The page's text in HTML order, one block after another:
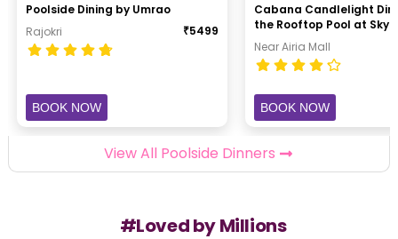
Poolside Dining by Umrao
Rajokri
₹5499
BOOK NOW
Cabana Candlelight
the Rooftop Pool at
Near Airia Mall
BOOK NOW
View All Poolside Dinners
#Loved by Millions